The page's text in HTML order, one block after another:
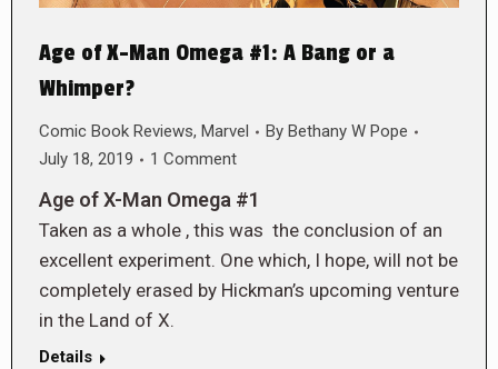
Age of X-Man Omega #1: A Bang or a
Whimper?
Comic Book Reviews, Marvel By Bethany W Pope
July 18, 2019
1 Comment
Age of X-Man Omega #1
Taken as a whole , this was the conclusion of an
excellent experiment. One which, I hope, will not be
completely erased by Hickman’s upcoming venture
in the Land of X.
Details